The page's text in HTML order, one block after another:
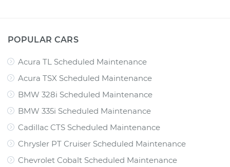
POPULAR CARS
Acura TL Scheduled Maintenance
Acura TSX Scheduled Maintenance
BMW 328i Scheduled Maintenance
BMW 335i Scheduled Maintenance
Cadillac CTS Scheduled Maintenance
Chrysler PT Cruiser Scheduled Maintenance
Chevrolet Cobalt Scheduled Maintenance